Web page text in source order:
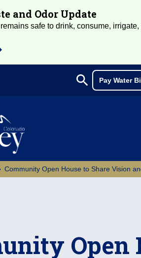
and Odor Update
safe to drink, consume,
Search
search Pay Water
Community Open House to Share Vision
Open